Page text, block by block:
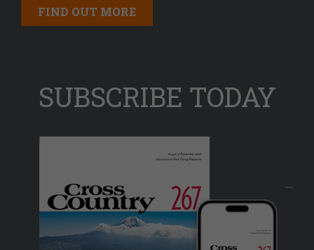
FIND OUT MORE
SUBSCRIBE TODAY